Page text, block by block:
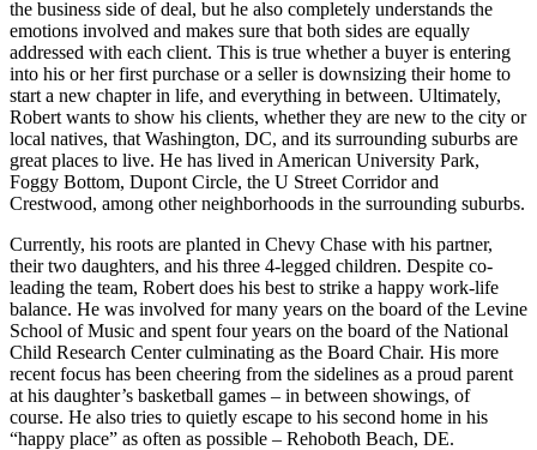
the business side of deal, but he also completely understands the
emotions involved and makes sure that both sides are equally
addressed with each client. This is true whether a buyer is entering
into his or her first purchase or a seller is downsizing their home to
start a new chapter in life, and everything in between. Ultimately,
Robert wants to show his clients, whether they are new to the city or
local natives, that Washington, DC, and its surrounding suburbs are
great places to live. He has lived in American University Park,
Foggy Bottom, Dupont Circle, the U Street Corridor and
Crestwood, among other neighborhoods in the surrounding suburbs.
Currently, his roots are planted in Chevy Chase with his partner,
their two daughters, and his three 4-legged children. Despite co-
leading the team, Robert does his best to strike a happy work-life
balance. He was involved for many years on the board of the Levine
School of Music and spent four years on the board of the National
Child Research Center culminating as the Board Chair. His more
recent focus has been cheering from the sidelines as a proud parent
at his daughter’s basketball games – in between showings, of
course. He also tries to quietly escape to his second home in his
“happy place” as often as possible – Rehoboth Beach, DE.